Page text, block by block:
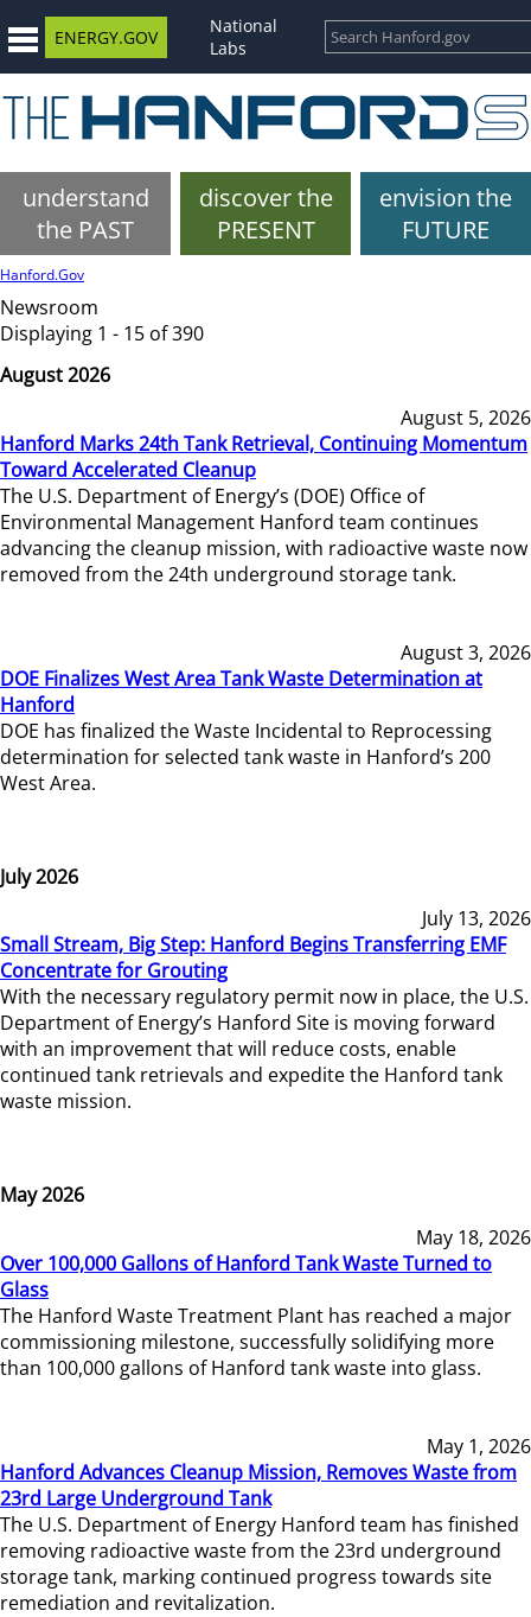
ENERGY.GOV
National
Labs
understand
the PAST
discover the
PRESENT
envision the
FUTURE
Hanford.Gov
Newsroom
Displaying 1 - 15 of 390
August 2026
August 5, 2026
Hanford Marks 24th Tank Retrieval, Continuing Momentum
Toward Accelerated Cleanup
The U.S. Department of Energy’s (DOE) Office of
Environmental Management Hanford team continues
advancing the cleanup mission, with radioactive waste now
removed from the 24th underground storage tank.
August 3, 2026
DOE Finalizes West Area Tank Waste Determination at
Hanford
DOE has finalized the Waste Incidental to Reprocessing
determination for selected tank waste in Hanford’s 200
West Area.
July 2026
July 13, 2026
Small Stream, Big Step: Hanford Begins Transferring EMF
Concentrate for Grouting
With the necessary regulatory permit now in place, the U.S.
Department of Energy’s Hanford Site is moving forward
with an improvement that will reduce costs, enable
continued tank retrievals and expedite the Hanford tank
waste mission.
May 2026
May 18, 2026
Over 100,000 Gallons of Hanford Tank Waste Turned to
Glass
The Hanford Waste Treatment Plant has reached a major
commissioning milestone, successfully solidifying more
than 100,000 gallons of Hanford tank waste into glass.
May 1, 2026
Hanford Advances Cleanup Mission, Removes Waste from
23rd Large Underground Tank
The U.S. Department of Energy Hanford team has finished
removing radioactive waste from the 23rd underground
storage tank, marking continued progress towards site
remediation and revitalization.